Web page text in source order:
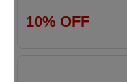
10% OFF